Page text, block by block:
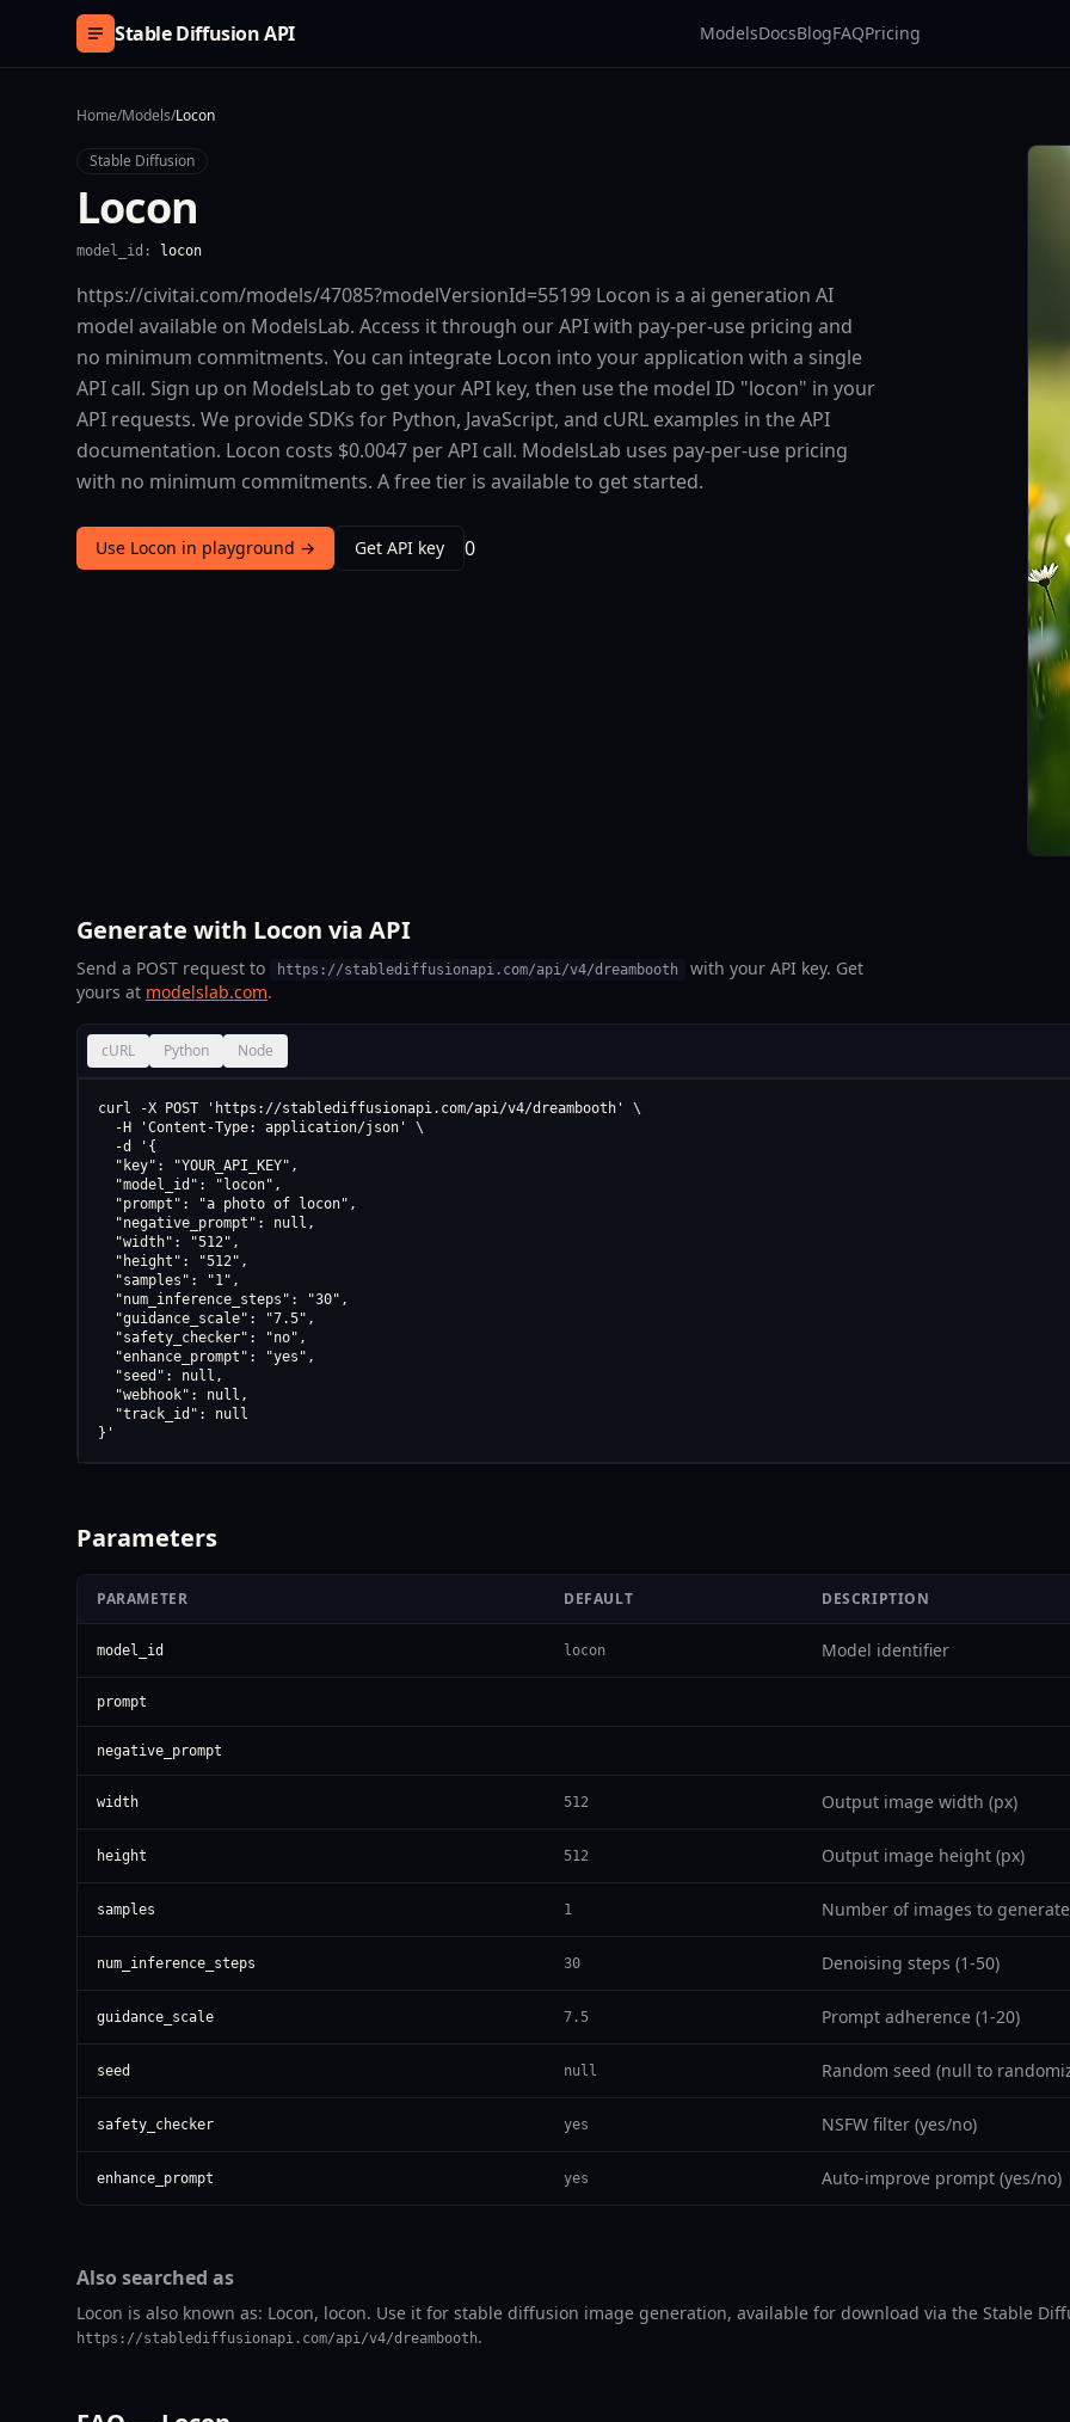
Skip to content
Stable Diffusion API ModelsDocsBlogFAQPricing
Home/Models/Locon
Stable Diffusion
Locon
model_id: locon
https://civitai.com/models/47085?modelVersionId=55199 Locon is a ai generation AI
model available on ModelsLab. Access it through our API with pay-per-use pricing and
no minimum commitments. You can integrate Locon into your application with a single
API call. Sign up on ModelsLab to get your API key, then use the model ID "locon" in your
API requests. We provide SDKs for Python, JavaScript, and cURL examples in the API
documentation. Locon costs $0.0047 per API call. ModelsLab uses pay-per-use pricing
with no minimum commitments. A free tier is available to get started.
Use Locon in playground → Get API key 0
Generate with Locon via API
Send a POST request to https://stablediffusionapi.com/api/v4/dreambooth
with your API key. Get
yours at modelslab.com.
cURL Python Node
curl -X POST 'https://stablediffusionapi.com/api/v4/dreambooth' \
  -H 'Content-Type: application/json' \
  -d '{
  "key": "YOUR_API_KEY",
  "model_id": "locon",
  "prompt": "a photo of locon",
  "negative_prompt": null,
  "width": "512",
  "height": "512",
  "samples": "1",
  "num_inference_steps": "30",
  "guidance_scale": "7.5",
  "safety_checker": "no",
  "enhance_prompt": "yes",
  "seed": null,
  "webhook": null,
  "track_id": null
}'
Parameters
PARAMETER DEFAULT DESCRIPTION
model_id locon Model identifier
prompt
negative_prompt
width 512 Output image width (px)
height 512 Output image height (px)
samples 1 Number of images to generate
num_inference_steps 30 Denoising steps (1-50)
guidance_scale 7.5 Prompt adherence (1-20)
seed null Random seed (null to
safety_checker yes NSFW filter (yes/no)
enhance_prompt yes Auto-improve prompt (yes/no)
Also searched as
Locon is also known as: Locon, locon. Use it for stable diffusion image generation, available for download via the Stable
https://stablediffusionapi.com/api/v4/dreambooth.